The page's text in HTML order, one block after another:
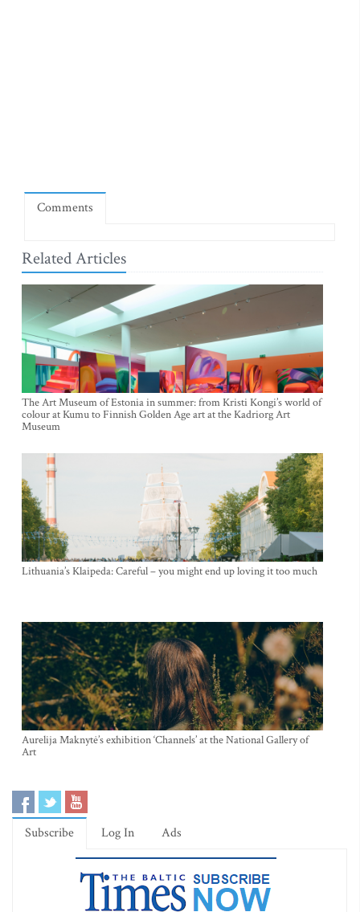
Comments
Related Articles
The Art Museum of Estonia in summer: from Kristi Kongi’s world of
colour at Kumu to Finnish Golden Age art at the Kadriorg Art
Museum
Lithuania’s Klaipeda: Careful – you might end up loving it too much
Aurelija Maknytė’s exhibition ‘Channels’ at the National Gallery of
Art
Subscribe Log In Ads